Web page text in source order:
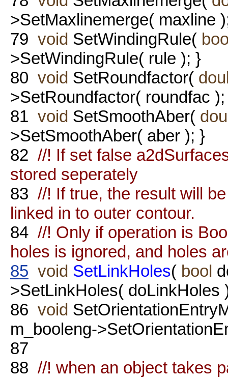
>SetMaxlinemerge( maxline
79 void SetWindingRule(
>SetWindingRule( rule ); }
80 void SetRoundfactor(
>SetRoundfactor( roundfac
81 void SetSmoothAber(
>SetSmoothAber( aber ); }
82 //! If set false
stored seperately
83 //! If true, the result will
linked in to outer contour.
84 //! Only if operation is
holes is ignored, and holes
85 void SetLinkHoles( bool
>SetLinkHoles( doLinkHoles
86 void
m_booleng-
87
88 //! when an object takes